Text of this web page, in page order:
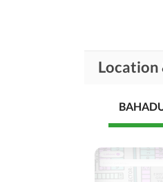
Business and
Location